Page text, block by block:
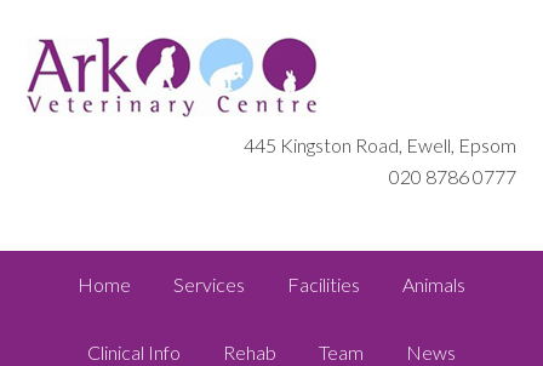
445 Kingston Road, Ewell, Epsom
020 8786 0777
Home Services Facilities Animals
Clinical Info Rehab Team News